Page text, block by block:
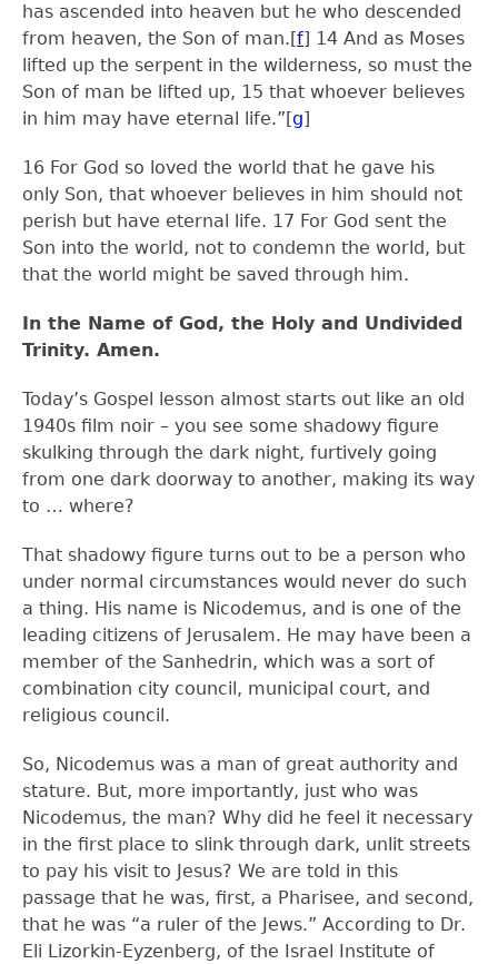
has ascended into heaven but he who descended
from heaven, the Son of man.[f] 14 And as Moses
lifted up the serpent in the wilderness, so must the
Son of man be lifted up, 15 that whoever believes
in him may have eternal life.”[g]
16 For God so loved the world that he gave his
only Son, that whoever believes in him should not
perish but have eternal life. 17 For God sent the
Son into the world, not to condemn the world, but
that the world might be saved through him.
In the Name of God, the Holy and Undivided
Trinity. Amen.
Today’s Gospel lesson almost starts out like an old
1940s film noir – you see some shadowy figure
skulking through the dark night, furtively going
from one dark doorway to another, making its way
to … where?
That shadowy figure turns out to be a person who
under normal circumstances would never do such
a thing. His name is Nicodemus, and is one of the
leading citizens of Jerusalem. He may have been a
member of the Sanhedrin, which was a sort of
combination city council, municipal court, and
religious council.
So, Nicodemus was a man of great authority and
stature. But, more importantly, just who was
Nicodemus, the man? Why did he feel it necessary
in the first place to slink through dark, unlit streets
to pay his visit to Jesus? We are told in this
passage that he was, first, a Pharisee, and second,
that he was “a ruler of the Jews.” According to Dr.
Eli Lizorkin-Eyzenberg, of the Israel Institute of